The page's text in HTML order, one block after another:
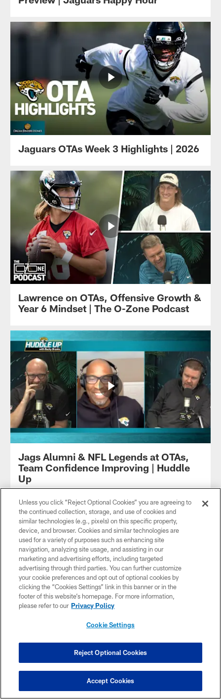
Jaguars OTAs Week 3 Highlights | 2026
Lawrence on OTAs, Offensive Growth &
Year 6 Mindset | The O-Zone Podcast
Jags Alumni & NFL Legends at OTAs,
Team Confidence Improving | Huddle
Up
How Jags Can Continue to Evolve
Click here to chat
Unless you click “Reject Optional Cookies” you are agreeing to
the continued collection, storage, and use of cookies and
similar technologies (e.g., pixels) on this specific property,
device, and browser. Cookies and similar technologies are
used for a variety of purposes such as enhancing site
navigation, analyzing site usage, and assisting in our
marketing and advertising efforts, including targeted
advertising through third parties. You can further customize
your cookie preferences and opt out of optional cookies by
clicking the “Cookies Settings” link in this banner or in the
footer of this website’s homepage. For more information,
please refer to our Privacy Policy
Cookie Settings
Reject Optional Cookies
Accept Cookies